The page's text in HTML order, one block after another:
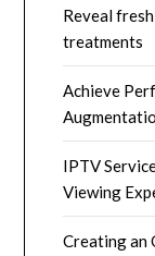
Reveal
treatments
Achieve
IPTV
Viewing
Creating an